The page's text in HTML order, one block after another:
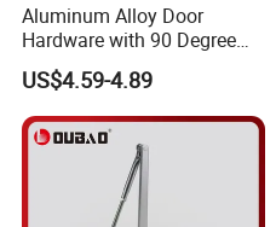
Aluminum Alloy Door
Hardware with 90 Degree
Positioning Door Closer
US$4.59-4.89